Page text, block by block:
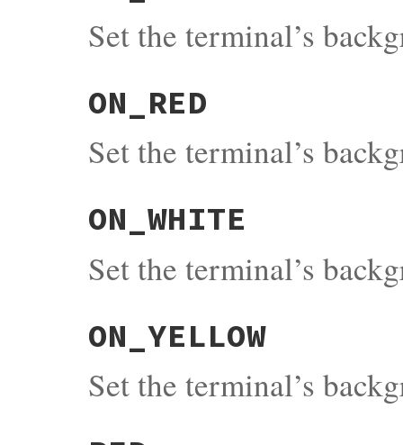
Set the terminal’s
ON_RED
Set the terminal’s
ON_WHITE
Set the terminal’s
ON_YELLOW
Set the terminal’s